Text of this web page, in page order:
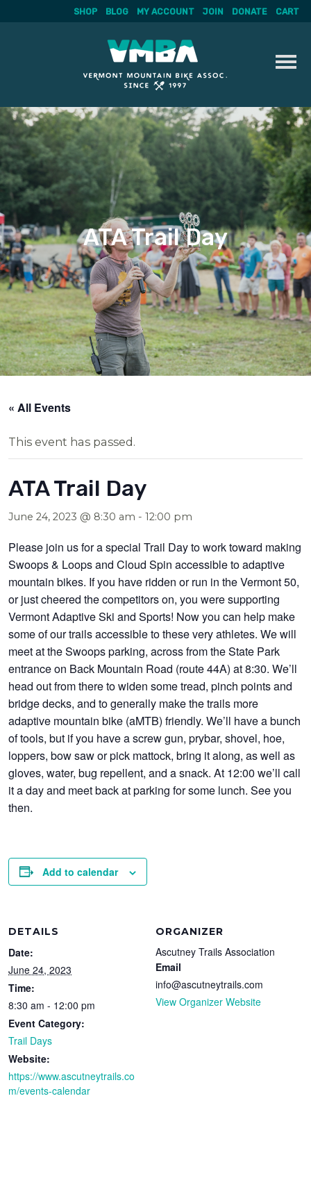
Skip
to
content
SHOP BLOG MY ACCOUNT JOIN DONATE CART
ATA Trail Day
« All Events
This event has passed.
ATA Trail Day
June 24, 2023 @ 8:30 am -12:00 pm
Please join us for a special Trail Day to work toward making
Swoops & Loops and Cloud Spin accessible to adaptive
mountain bikes. If you have ridden or run in the Vermont 50,
or just cheered the competitors on, you were supporting
Vermont Adaptive Ski and Sports! Now you can help make
some of our trails accessible to these very athletes. We will
meet at the Swoops parking, across from the State Park
entrance on Back Mountain Road (route 44A) at 8:30. We’ll
head out from there to widen some tread, pinch points and
bridge decks, and to generally make the trails more
adaptive mountain bike (aMTB) friendly. We’ll have a bunch
of tools, but if you have a screw gun, prybar, shovel, hoe,
loppers, bow saw or pick mattock, bring it along, as well as
gloves, water, bug repellent, and a snack. At 12:00 we’ll call
it a day and meet back at parking for some lunch. See you
then.
Add to calendar
DETAILS
Date:
June 24, 2023
Time:
8:30 am - 12:00 pm
Event Category:
Trail Days
Website:
https://www.ascutneytrails.co
m/events-calendar
ORGANIZER
Ascutney Trails Association
Email
info@ascutneytrails.com
View Organizer Website